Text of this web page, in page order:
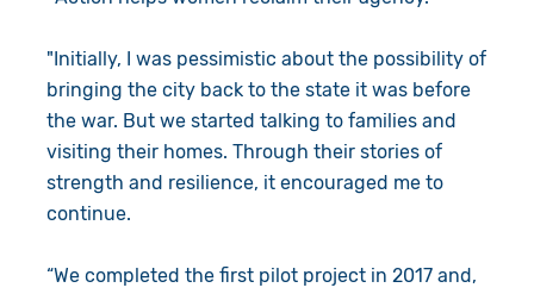
"Initially, I was pessimistic about the possibility of
bringing the city back to the state it was before
the war. But we started talking to families and
visiting their homes. Through their stories of
strength and resilience, it encouraged me to
continue.
“We completed the first pilot project in 2017 and,